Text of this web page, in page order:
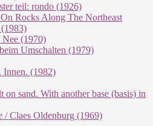
teil: rondo (1926)
Rocks Along The Northeast
Nee (1970)
Umschalten (1979)
Innen. (1982)
on sand. With another base (basis) in
/ Claes Oldenburg (1969)